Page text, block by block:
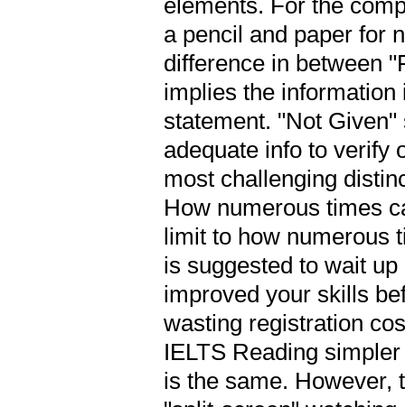
elements. For the
a pencil and paper for
difference in between
implies the
statement. "Not
adequate info to verify
most challenging
How numerous times
limit to how numerous
is suggested to wait
improved your skills
wasting registration
IELTS Reading
is the same. However,